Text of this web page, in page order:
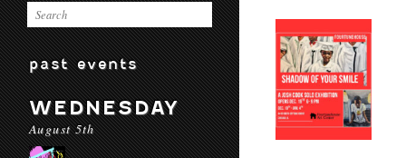
past events
WEDNESDAY
August 5th